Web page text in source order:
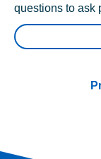
questions to ask